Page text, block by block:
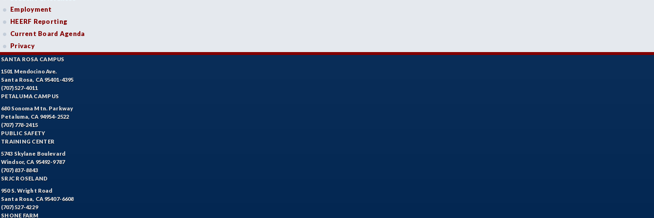
Employment
HEERF Reporting
Current Board Agenda
Privacy
SANTA ROSA CAMPUS
1501 Mendocino Ave.
Santa Rosa, CA 95401-4395
(707) 527-4011
PETALUMA CAMPUS
680 Sonoma Mtn. Parkway
Petaluma, CA 94954-2522
(707) 778-2415
PUBLIC SAFETY
TRAINING CENTER
5743 Skylane Boulevard
Windsor, CA 95492-9787
(707) 837-8843
SRJC ROSELAND
950 S. Wright Road
Santa Rosa, CA 95407-6608
(707) 527-4229
SHONE FARM